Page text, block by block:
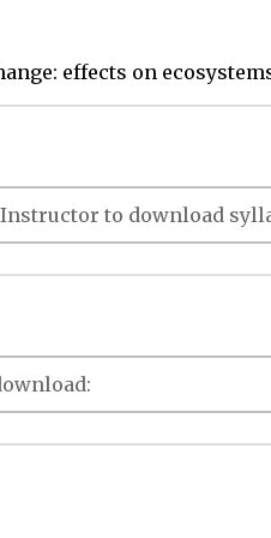
effects on